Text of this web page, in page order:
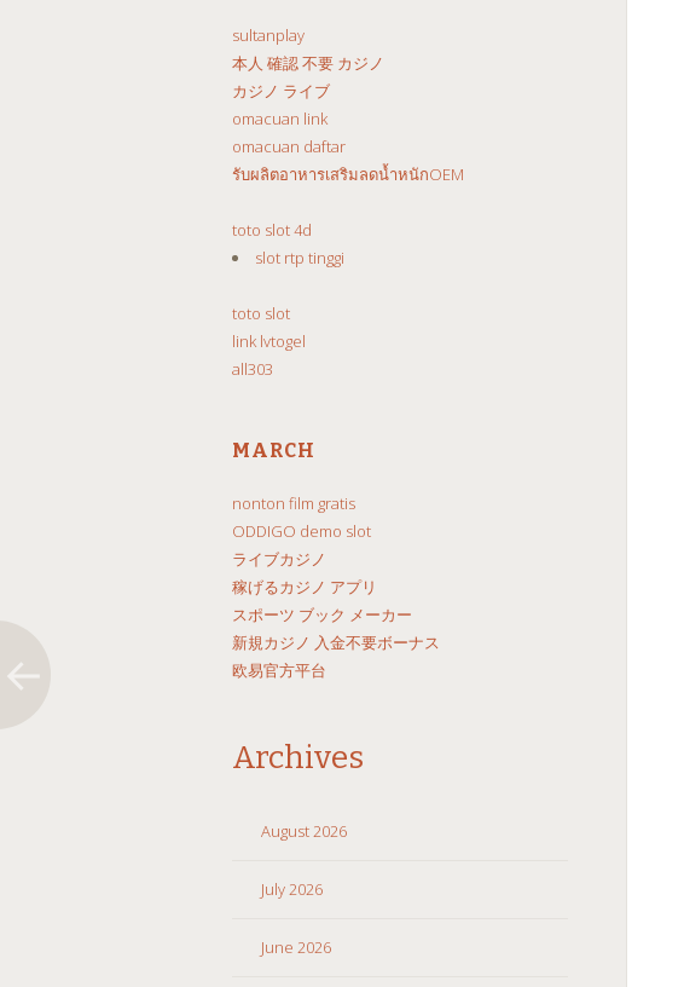
sultanplay
本人 確認 不要 カジノ
カジノ ライブ
omacuan link
omacuan daftar
รับผลิตอาหารเสริมลดน้ำหนักOEM
toto slot 4d
slot rtp tinggi
toto slot
link lvtogel
all303
MARCH
nonton film gratis
ODDIGO demo slot
ライブカジノ
稼げるカジノ アプリ
スポーツ ブック メーカー
新規カジノ 入金不要ボーナス
欧易官方平台
Archives
August 2026
July 2026
June 2026